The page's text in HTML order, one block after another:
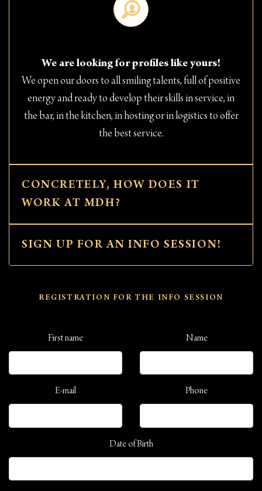
We are looking for profiles like yours!
We open our doors to all smiling talents, full of positive
energy and ready to develop their skills in service, in
the bar, in the kitchen, in hosting or in logistics to offer
the best service.
CONCRETELY, HOW DOES IT
WORK AT MDH?
SIGN UP FOR AN INFO SESSION!
REGISTRATION FOR THE INFO SESSION
First name Name
E-mail Phone
Date of Birth